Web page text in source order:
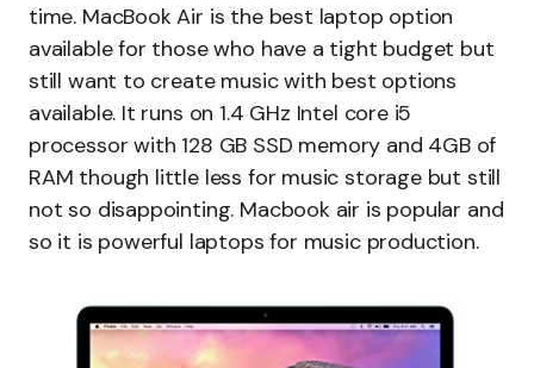
time. MacBook Air is the best laptop option
available for those who have a tight budget but
still want to create music with best options
available. It runs on 1.4 GHz Intel core i5
processor with 128 GB SSD memory and 4GB of
RAM though little less for music storage but still
not so disappointing. Macbook air is popular and
so it is powerful laptops for music production.